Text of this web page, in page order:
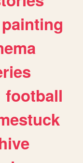
painting
football